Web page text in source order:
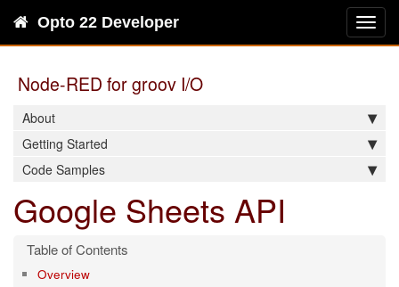
Opto 22 Developer
Node-RED for groov I/O
About
Getting Started
Code Samples
Google Sheets API
Overview